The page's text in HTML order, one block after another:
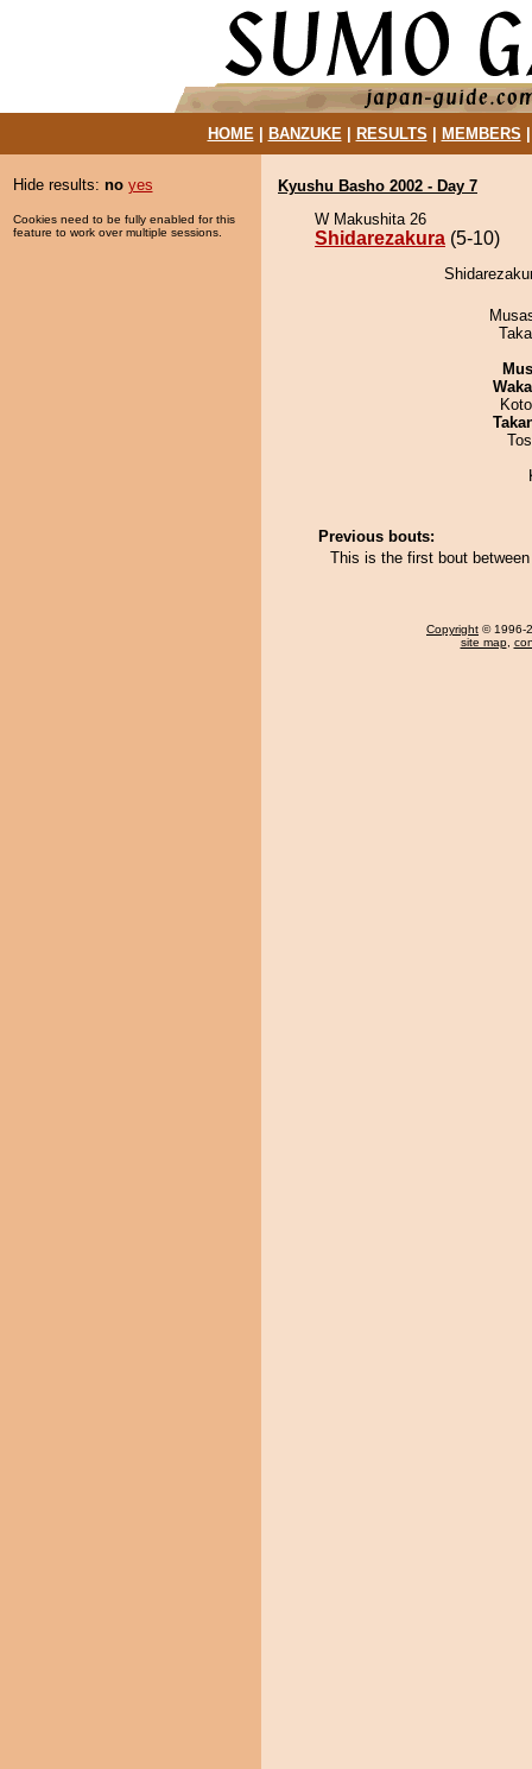
HOME| BANZUKE| RESULTS MEMBERS
Hide results: no yes
Cookies need to be fully enabled for this
feature to work over multiple sessions.
Kyushu Basho 2002 - Day 7
W Makushita 26
Shidarezakura (5-10)
Previous bouts:
This is the first bout
Copyright © 1996-
site map,